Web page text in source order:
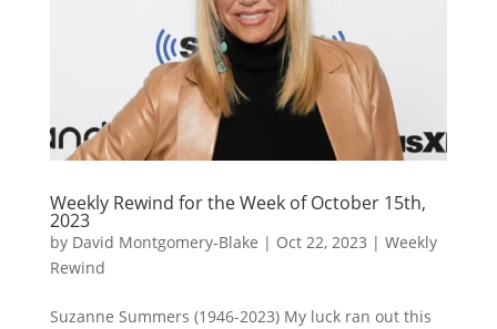
Weekly Rewind for the Week of October 15th,
2023
by David Montgomery-Blake | Oct 22, 2023 | Weekly
Rewind
Suzanne Summers (1946-2023) My luck ran out this